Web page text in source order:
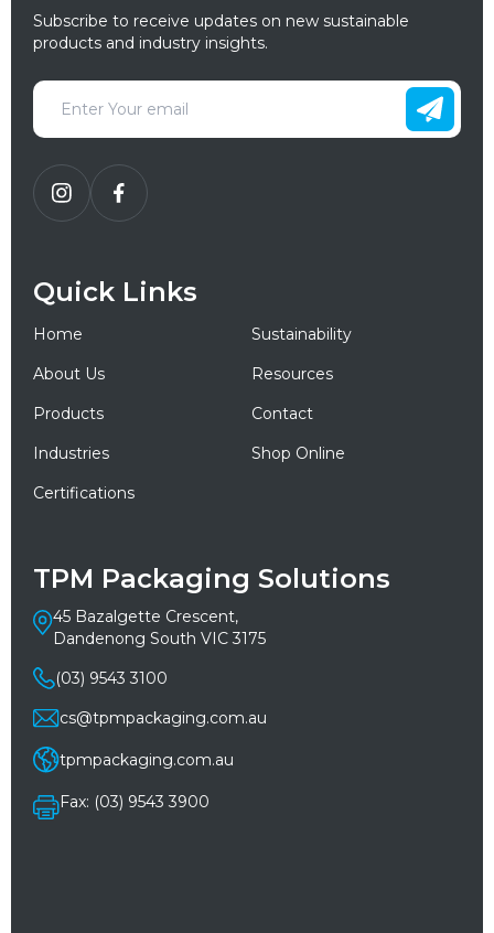
Subscribe to receive updates on new sustainable
products and industry insights.
Quick Links
Home
Sustainability
About Us
Resources
Products
Contact
Industries
Shop Online
Certifications
TPM Packaging Solutions
45 Bazalgette Crescent,
Dandenong South VIC 3175
(03) 9543 3100
cs@tpmpackaging.com.au
tpmpackaging.com.au
Fax: (03) 9543 3900